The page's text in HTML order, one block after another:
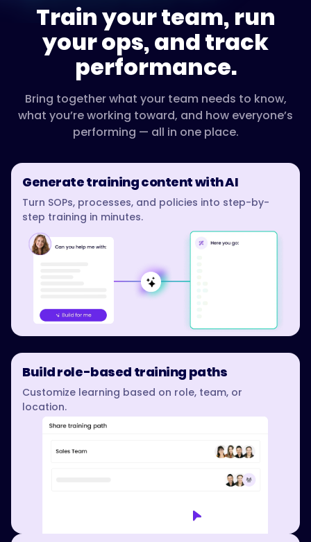
Train your team, run
your ops, and track
performance.
Bring together what your team needs to know,
what you’re working toward, and how everyone’s
performing — all in one place.
Generate training content with AI
Turn SOPs, processes, and policies into step-by-
step training in minutes.
Build role-based training paths
Customize learning based on role, team, or
location.